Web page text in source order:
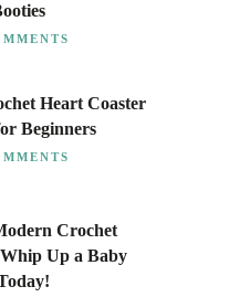
Heart Coaster
Beginners
Crochet
Up a Baby